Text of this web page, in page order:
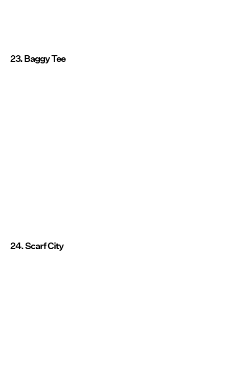
23. Baggy Tee
24. Scarf City